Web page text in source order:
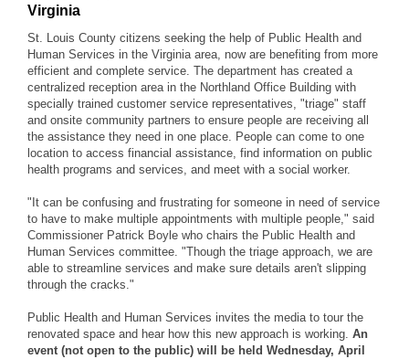
Virginia
St. Louis County citizens seeking the help of Public Health and
Human Services in the Virginia area, now are benefiting from more
efficient and complete service. The department has created a
centralized reception area in the Northland Office Building with
specially trained customer service representatives, "triage" staff
and onsite community partners to ensure people are receiving all
the assistance they need in one place. People can come to one
location to access financial assistance, find information on public
health programs and services, and meet with a social worker.
"It can be confusing and frustrating for someone in need of service
to have to make multiple appointments with multiple people," said
Commissioner Patrick Boyle who chairs the Public Health and
Human Services committee. "Though the triage approach, we are
able to streamline services and make sure details aren't slipping
through the cracks."
Public Health and Human Services invites the media to tour the
renovated space and hear how this new approach is working. An
event (not open to the public) will be held Wednesday, April